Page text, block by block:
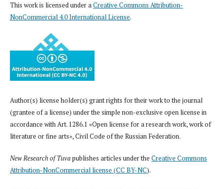
This work is licensed under aCreative Commons Attribution-
NonCommercial 4.0 International License.
Author(s) license holder(s) grant rights for their work to the journal
(grantee of a license) under the simple non-exclusive open license in
accordance with Art. 1286.1 «Open license for a research work, work of
literature or fine arts», Civil Code of the Russian Federation.
New Research of Tuvapublishes articles under the Creative Commons
Attribution-NonCommercial license (CC BY-NC).